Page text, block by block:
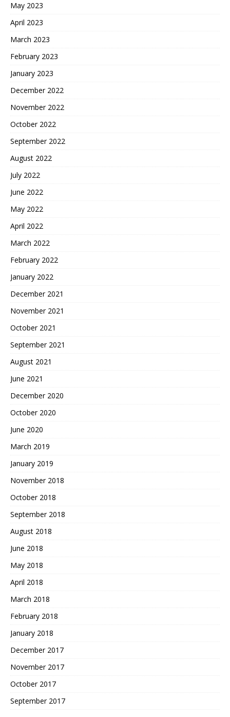
May 2023
April 2023
March 2023
February 2023
January 2023
December 2022
November 2022
October 2022
September 2022
August 2022
July 2022
June 2022
May 2022
April 2022
March 2022
February 2022
January 2022
December 2021
November 2021
October 2021
September 2021
August 2021
June 2021
December 2020
October 2020
June 2020
March 2019
January 2019
November 2018
October 2018
September 2018
August 2018
June 2018
May 2018
April 2018
March 2018
February 2018
January 2018
December 2017
November 2017
October 2017
September 2017